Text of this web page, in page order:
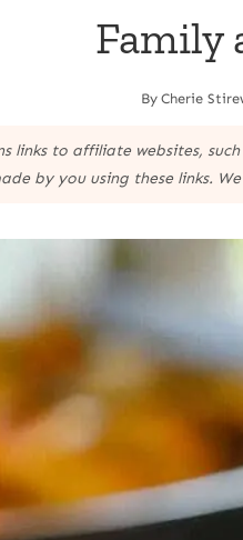
Family
By Cherie
links to affiliate websites,
by you using these links.